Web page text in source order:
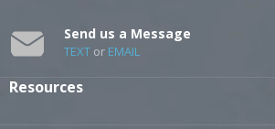
Send us a Message
TEXT or EMAIL
Resources